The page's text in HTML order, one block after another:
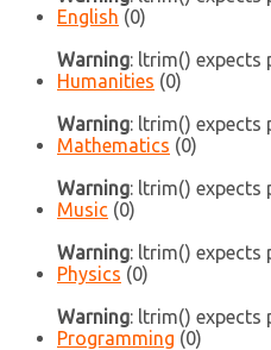
English (0)
Warning: ltrim() expects
Humanities (0)
Warning: ltrim() expects
Mathematics (0)
Warning: ltrim() expects
Music (0)
Warning: ltrim() expects
Physics (0)
Warning: ltrim() expects
Programming (0)